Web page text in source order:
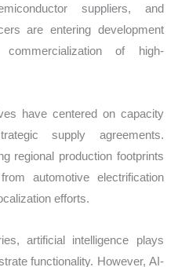
suppliers, and
are entering development
of high-
have centered on capacity
supply agreements.
regional production footprints
automotive electrification
efforts.
artificial intelligence plays
functionality. However, AI-